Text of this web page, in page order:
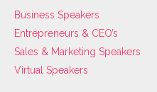
Business Speakers
Entrepreneurs & CEO’s
Sales & Marketing Speakers
Virtual Speakers